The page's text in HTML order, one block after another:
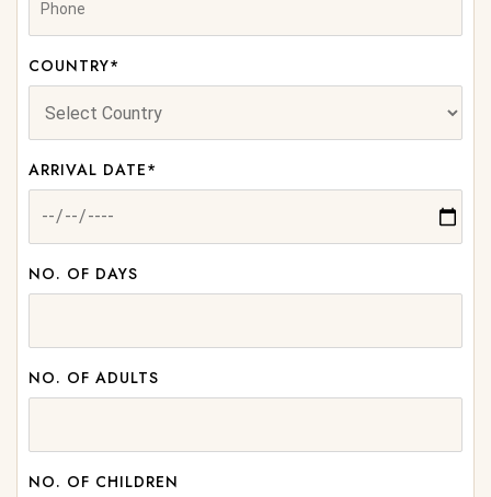
COUNTRY*
ARRIVAL DATE*
NO. OF DAYS
NO. OF ADULTS
NO. OF CHILDREN